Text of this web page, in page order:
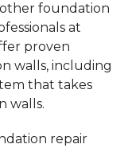
foundation
at
proven
walls, including
that takes
walls.
repair